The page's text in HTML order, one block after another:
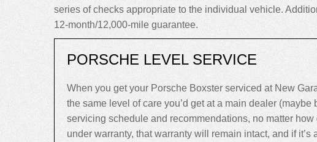
series of checks appropriate to the individual vehicle.
12-month/12,000-mile guarantee.
PORSCHE LEVEL SERVICE
When you get your Porsche Boxster serviced at New
the same level of care you’d get at a main dealer
servicing schedule and recommendations, no matter how
under warranty, that warranty will remain intact, and if